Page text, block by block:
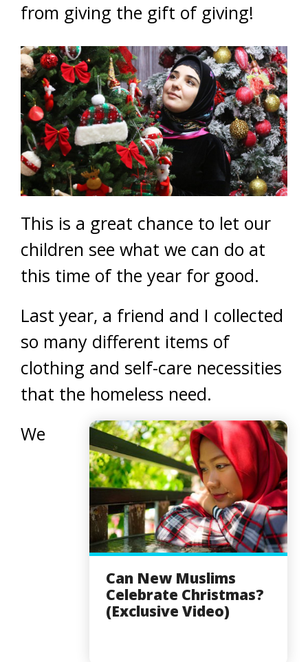
from giving the gift of giving!
This is a great chance to let our
children see what we can do at
this time of the year for good.
Last year, a friend and I collected
so many different items of
clothing and self-care necessities
that the homeless need.
Can New Muslims
Celebrate Christmas?
(Exclusive Video)
We